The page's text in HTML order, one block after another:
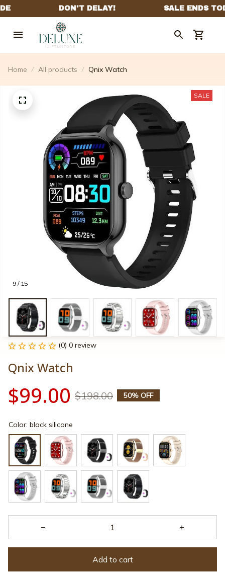
Home All products Qnix Watch
9 / 15
SALE
(0) 0 review
Qnix Watch
$99.00 $198.00 50% OFF
Color: black silicone
Add to cart